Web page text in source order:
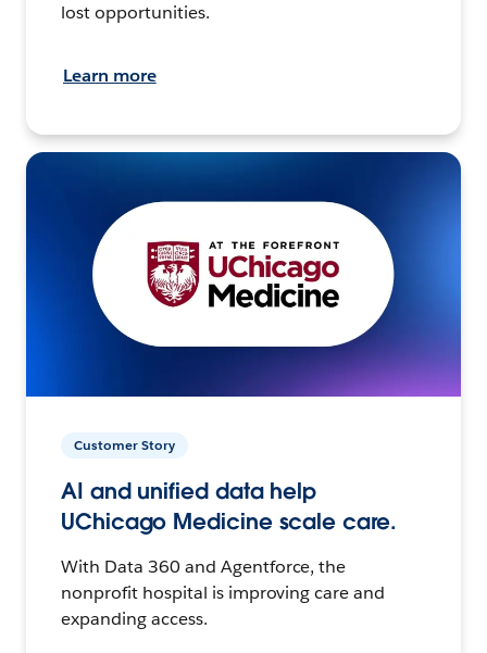
lost opportunities.
Learn more
Customer Story
AI and unified data help
UChicago Medicine scale care.
With Data 360 and Agentforce, the
nonprofit hospital is improving care and
expanding access.